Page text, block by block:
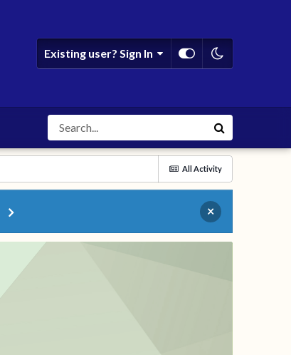
Existing user? Sign In
All Activity
×